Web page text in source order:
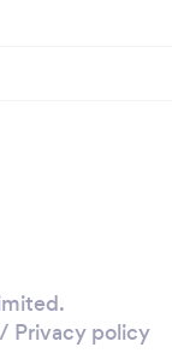
/ Privacy policy